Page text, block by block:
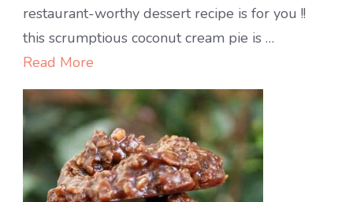
CREAMY
COCONUT
restaurant-worthy dessert recipe is for you !!
this scrumptious coconut cream pie is …
Read More